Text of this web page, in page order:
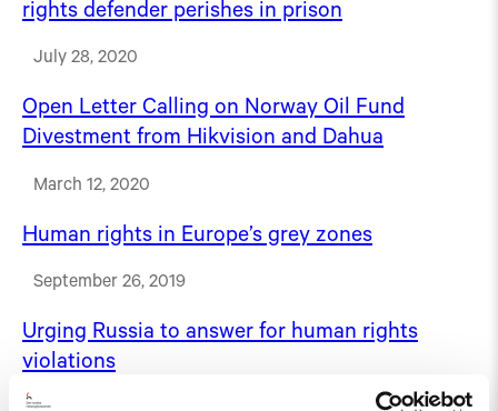
rights defender perishes in prison
July 28, 2020
Open Letter Calling on Norway Oil Fund
Divestment from Hikvision and Dahua
March 12, 2020
Human rights in Europe’s grey zones
September 26, 2019
Urging Russia to answer for human rights
violations